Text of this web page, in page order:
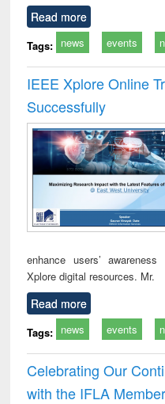
Read more
Tags: news events
IEEE Xplore Online
Successfully
enhance users’
Xplore digital resources. Mr.
Read more
Tags: news events
Celebrating Our
with the IFLA